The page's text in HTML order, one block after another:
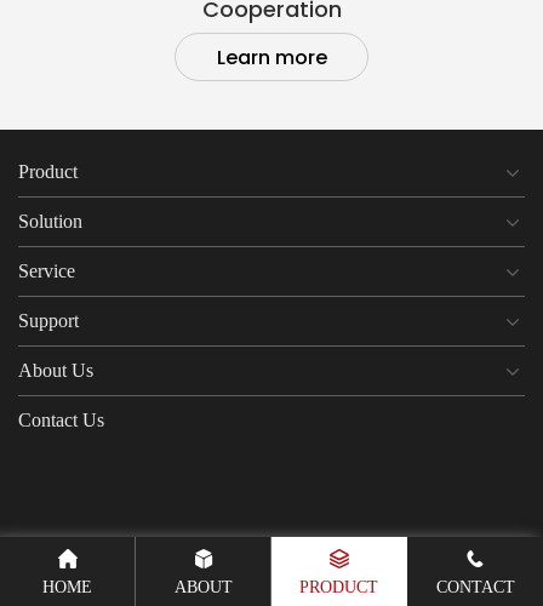
Cooperation
Learn more
Product
Solution
Service
Support
About Us
Contact Us
HOME ABOUT PRODUCT CONTACT